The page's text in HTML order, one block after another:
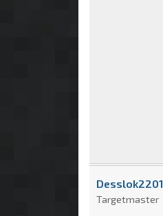
Desslok2201
Targetmaster